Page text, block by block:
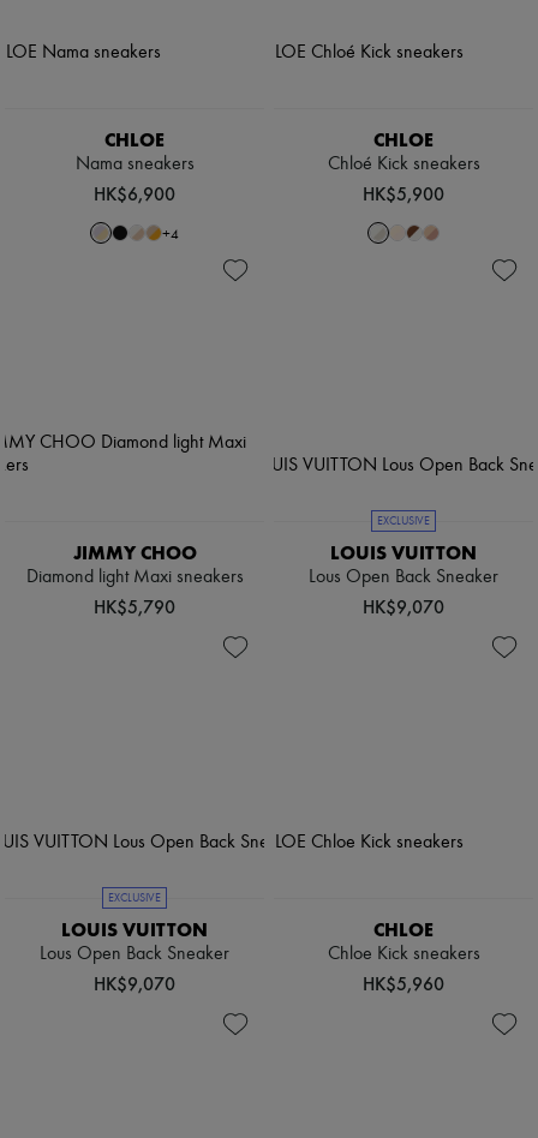
CHLOE
Nama sneakers
HK$6,900
+4
CHLOE
Chloé Kick sneakers
HK$5,900
JIMMY CHOO
Diamond light Maxi sneakers
HK$5,790
EXCLUSIVE
LOUIS VUITTON
Lous Open Back Sneaker
HK$9,070
EXCLUSIVE
LOUIS VUITTON
Lous Open Back Sneaker
HK$9,070
CHLOE
Chloe Kick sneakers
HK$5,960